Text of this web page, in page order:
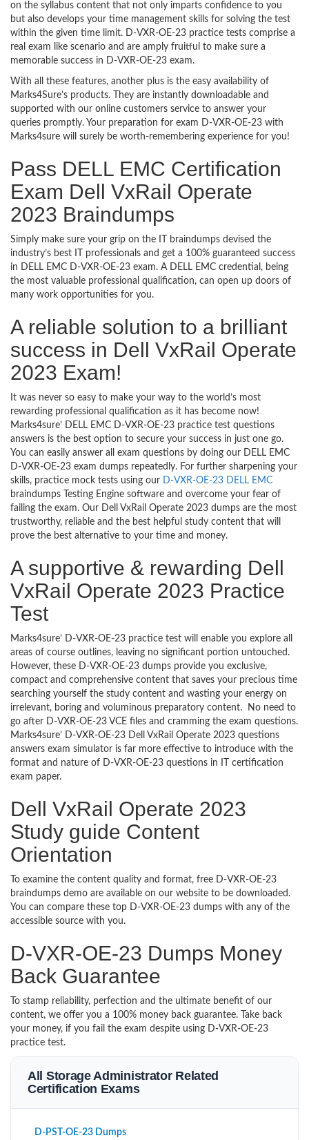
on the syllabus content that not only imparts confidence to you
but also develops your time management skills for solving the test
within the given time limit. D-VXR-OE-23 practice tests comprise a
real exam like scenario and are amply fruitful to make sure a
memorable success in D-VXR-OE-23 exam.
With all these features, another plus is the easy availability of
Marks4Sure’s products. They are instantly downloadable and
supported with our online customers service to answer your
queries promptly. Your preparation for exam D-VXR-OE-23 with
Marks4sure will surely be worth-remembering experience for you!
Pass DELL EMC Certification
Exam Dell VxRail Operate
2023 Braindumps
Simply make sure your grip on the IT braindumps devised the
industry’s best IT professionals and get a 100% guaranteed success
in DELL EMC D-VXR-OE-23 exam. A DELL EMC credential, being
the most valuable professional qualification, can open up doors of
many work opportunities for you.
A reliable solution to a brilliant
success in Dell VxRail Operate
2023 Exam!
It was never so easy to make your way to the world’s most
rewarding professional qualification as it has become now!
Marks4sure’ DELL EMC D-VXR-OE-23 practice test questions
answers is the best option to secure your success in just one go.
You can easily answer all exam questions by doing our DELL EMC
D-VXR-OE-23 exam dumps repeatedly. For further sharpening your
skills, practice mock tests using our D-VXR-OE-23 DELL EMC
braindumps Testing Engine software and overcome your fear of
failing the exam. Our Dell VxRail Operate 2023 dumps are the most
trustworthy, reliable and the best helpful study content that will
prove the best alternative to your time and money.
A supportive & rewarding Dell
VxRail Operate 2023 Practice
Test
Marks4sure’ D-VXR-OE-23 practice test will enable you explore all
areas of course outlines, leaving no significant portion untouched.
However, these D-VXR-OE-23 dumps provide you exclusive,
compact and comprehensive content that saves your precious time
searching yourself the study content and wasting your energy on
irrelevant, boring and voluminous preparatory content. No need to
go after D-VXR-OE-23 VCE files and cramming the exam questions.
Marks4sure’ D-VXR-OE-23 Dell VxRail Operate 2023 questions
answers exam simulator is far more effective to introduce with the
format and nature of D-VXR-OE-23 questions in IT certification
exam paper.
Dell VxRail Operate 2023
Study guide Content
Orientation
To examine the content quality and format, free D-VXR-OE-23
braindumps demo are available on our website to be downloaded.
You can compare these top D-VXR-OE-23 dumps with any of the
accessible source with you.
D-VXR-OE-23 Dumps Money
Back Guarantee
To stamp reliability, perfection and the ultimate benefit of our
content, we offer you a 100% money back guarantee. Take back
your money, if you fail the exam despite using D-VXR-OE-23
practice test.
All Storage Administrator Related
Certification Exams
D-PST-OE-23 Dumps